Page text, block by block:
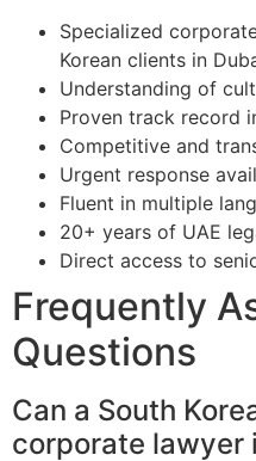
Specialized
Korean clients in
Understanding of
Proven track record
Competitive and
Urgent response
Fluent in multiple
20+ years of UAE
Direct access to
Frequently
Questions
Can a South
corporate lawyer